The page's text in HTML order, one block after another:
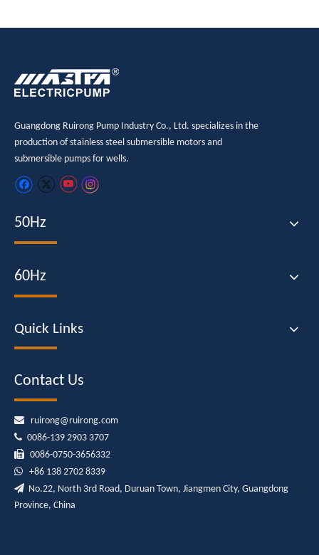
Guangdong Ruirong Pump Industry Co., Ltd. specializes in the
production of stainless steel submersible motors and
submersible pumps for wells.
50Hz
60Hz
Quick Links
Contact Us
 ruirong@ruirong.com
 0086-139 2903 3707
 0086-0750-3656332
 +86 138 2702 8339
 No.22, North 3rd Road, Duruan Town, Jiangmen City, Guangdong
Province, China